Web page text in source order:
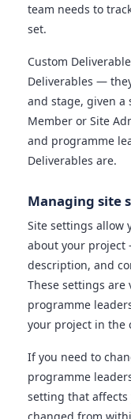
team needs to
set.
Custom
Deliverables —
and stage, given a
Member or Site
and programme
Deliverables are.
Managing site
Site settings allow
about your
description, and
These settings
programme
your project in the
If you need to
programme
setting that affects
changed from